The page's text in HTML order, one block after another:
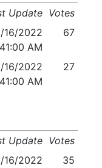
Update Votes
16/2022
AM
67
16/2022
AM
27
Update Votes
16/2022
35